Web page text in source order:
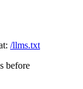
/llms.txt
before